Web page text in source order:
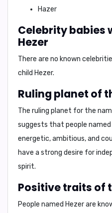
Hazer
Celebrity babies
Hezer
There are no known
child Hezer.
Ruling planet of
The ruling planet for the
suggests that people named
energetic, ambitious, and
have a strong desire for
spirit.
Positive traits of
People named Hezer are